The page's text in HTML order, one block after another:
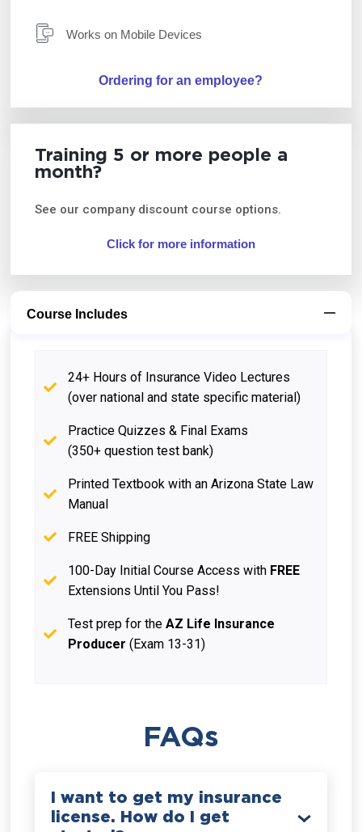
Works on Mobile Devices
Ordering for an employee?
Training 5 or more people a
month?
See our company discount course options.
Click for more information
Course Includes
24+ Hours of Insurance Video Lectures
(over national and state specific material)
Practice Quizzes & Final Exams
(350+ question test bank)
Printed Textbook with an Arizona State Law
Manual
FREE Shipping
100-Day Initial Course Access with FREE
Extensions Until You Pass!
Test prep for theAZ Life Insurance
Producer (Exam 13-31)
FAQs
I want to get my insurance
license. How do I get